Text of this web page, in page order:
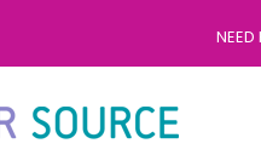
NEED